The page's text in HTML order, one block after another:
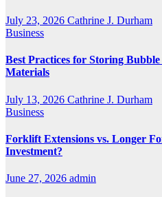
July 23, 2026 Cathrine J. Durham
Business
Best Practices for Storing
Materials
July 13, 2026 Cathrine J. Durham
Business
Forklift Extensions vs. Longer
Investment?
June 27, 2026 admin